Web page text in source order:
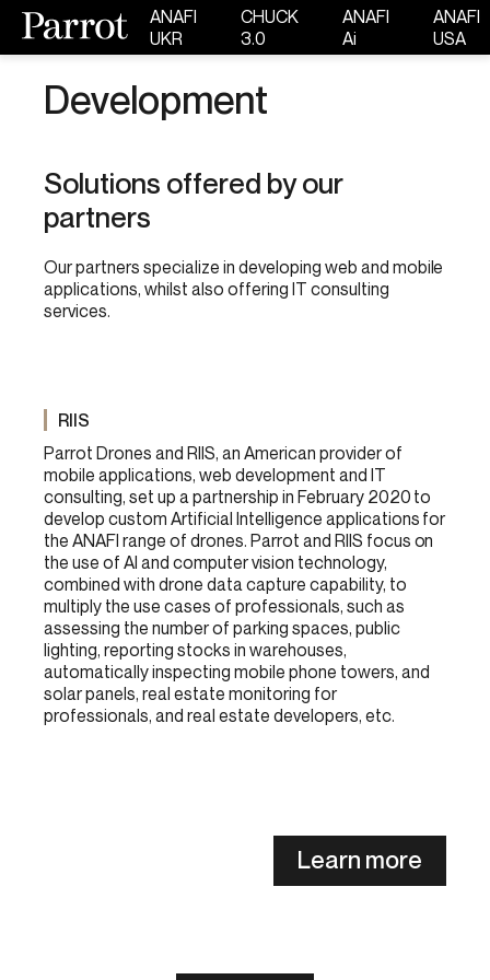
ANAFI
UKR
CHUCK
3.0
ANAFI
Ai
ANAFI
USA
Development
Solutions offered by our
partners
Our partners specialize in developing web and mobile
applications, whilst also offering IT consulting
services.
RIIS
Parrot Drones and RIIS, an American provider of
mobile applications, web development and IT
consulting, set up a partnership in February 2020 to
develop custom Artificial Intelligence applications for
the ANAFI range of drones. Parrot and RIIS focus on
the use of AI and computer vision technology,
combined with drone data capture capability, to
multiply the use cases of professionals, such as
assessing the number of parking spaces, public
lighting, reporting stocks in warehouses,
automatically inspecting mobile phone towers, and
solar panels, real estate monitoring for
professionals, and real estate developers, etc.
Learn more